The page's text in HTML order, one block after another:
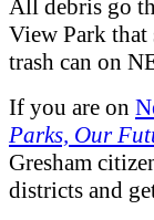
All debris go
View Park that
trash can on
If you are on
Parks, Our
Gresham
districts and